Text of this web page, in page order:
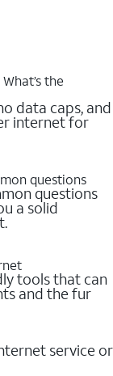
the
data caps, and
internet for
questions
questions
a solid
tools that can
and the fur
service or